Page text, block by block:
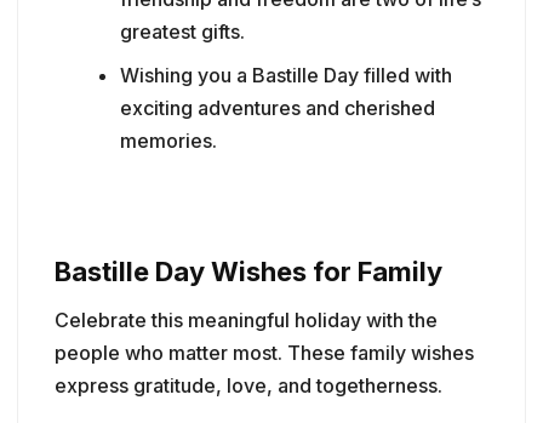
greatest gifts.
Wishing you a Bastille Day filled with
exciting adventures and cherished
memories.
Bastille Day Wishes for Family
Celebrate this meaningful holiday with the
people who matter most. These family wishes
express gratitude, love, and togetherness.